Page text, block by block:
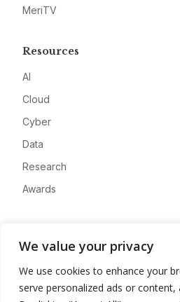
We value your privacy
We use cookies to enhance your
serve personalized ads or
MeriTV
Resources
AI
Cloud
Cyber
Data
Research
Awards
Advertise